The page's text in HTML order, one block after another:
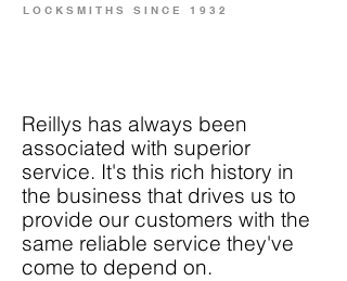
LOCKSMITHS SINCE 1932
Reillys has always been
associated with superior
service. It's this rich history in
the business that drives us to
provide our customers with the
same reliable service they've
come to depend on.